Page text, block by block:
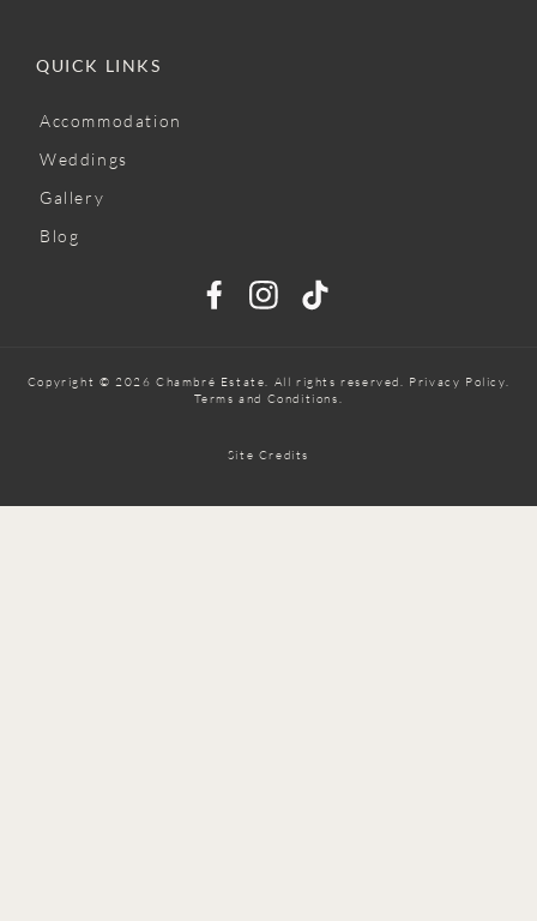
QUICK LINKS
Accommodation
Weddings
Gallery
Blog
Copyright © 2026 Chambré Estate. All rights reserved. Privacy Policy.
Terms and Conditions.
Site Credits